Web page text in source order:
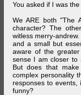
You asked if I was
We ARE both "The
character? The
witless merry-
and a small but
aware of the
sense I am closer to
But does that
complex personality
responses to
funny?